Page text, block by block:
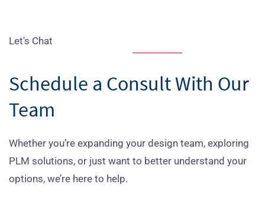
Let's Chat
Schedule a Consult With Our
Team
Whether you’re expanding your design team, exploring
PLM solutions, or just want to better understand your
options, we’re here to help.